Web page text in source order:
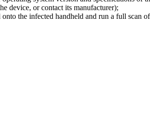
device, or contact its manufacturer);
the infected handheld and run a full scan